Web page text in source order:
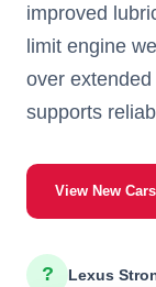
improved
limit engine
over
supports
View New Cars
? Lexus